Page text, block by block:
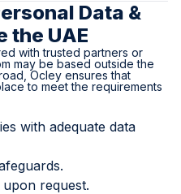
Data &
the UAE
with trusted partners or
may be based outside the
Ocley ensures that
to meet the requirements
with adequate data
request.